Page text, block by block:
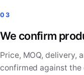
03
We confirm
Price, MOQ, delivery,
confirmed against the